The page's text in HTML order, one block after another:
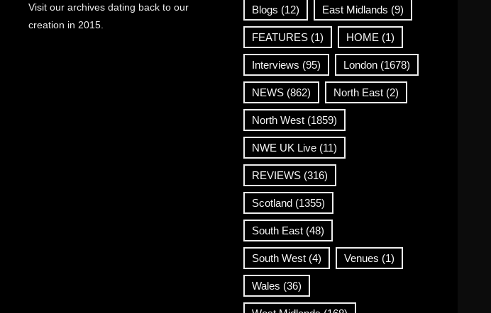
Visit our archives dating back to our
creation in 2015.
Blogs (12) East Midlands (9)
FEATURES(1) HOME (1)
Interviews (95) London(1678)
NEWS(862) North East(2)
North West(1859)
NWE UK Live(11)
REVIEWS(316)
Scotland(1355)
South East(48)
South West(4) Venues (1)
Wales (36)